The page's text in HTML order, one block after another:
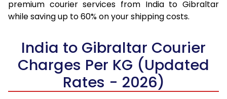
premium courier services from India to Gibraltar
while saving up to 60% on your shipping costs.
India to Gibraltar Courier
Charges Per KG (Updated
Rates - 2026)